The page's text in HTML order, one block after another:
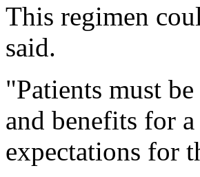
This regimen
said.
"Patients must
and benefits for
expectations for